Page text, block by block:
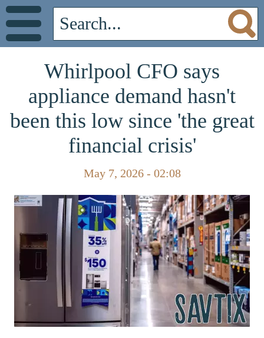
Whirlpool CFO says
appliance demand hasn't
been this low since 'the great
financial crisis'
May 7, 2026 - 02:08